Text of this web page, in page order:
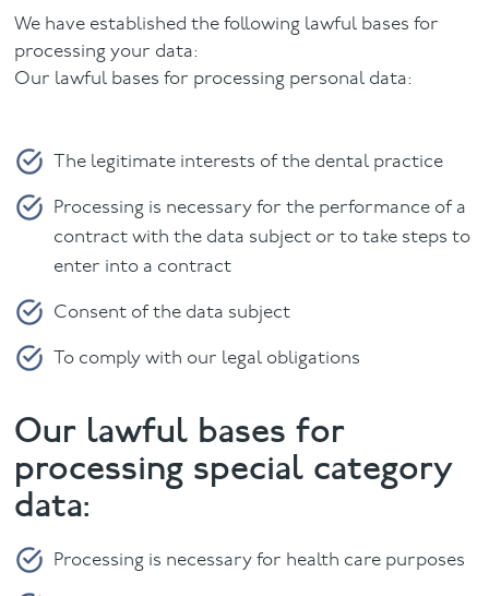
We have established the following lawful bases for
processing your data:
Our lawful bases for processing personal data:
The legitimate interests of the dental practice
Processing is necessary for the performance of a
contract with the data subject or to take steps to
enter into a contract
Consent of the data subject
To comply with our legal obligations
Our lawful bases for
processing special category
data:
Processing is necessary for health care purposes